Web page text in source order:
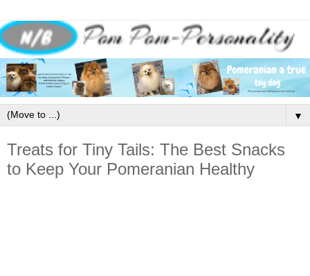
▼
Treats for Tiny Tails: The Best Snacks
to Keep Your Pomeranian Healthy